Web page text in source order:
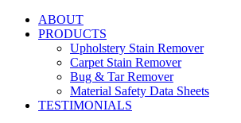
ABOUT
PRODUCTS
Upholstery Stain Remover
Carpet Stain Remover
Bug & Tar Remover
Material Safety Data Sheets
TESTIMONIALS